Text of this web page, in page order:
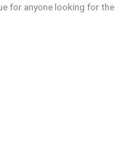
for anyone looking for the